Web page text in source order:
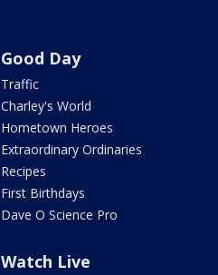
Good Day
Traffic
Charley's World
Hometown Heroes
Extraordinary Ordinaries
Recipes
First Birthdays
Dave O Science Pro
Watch Live